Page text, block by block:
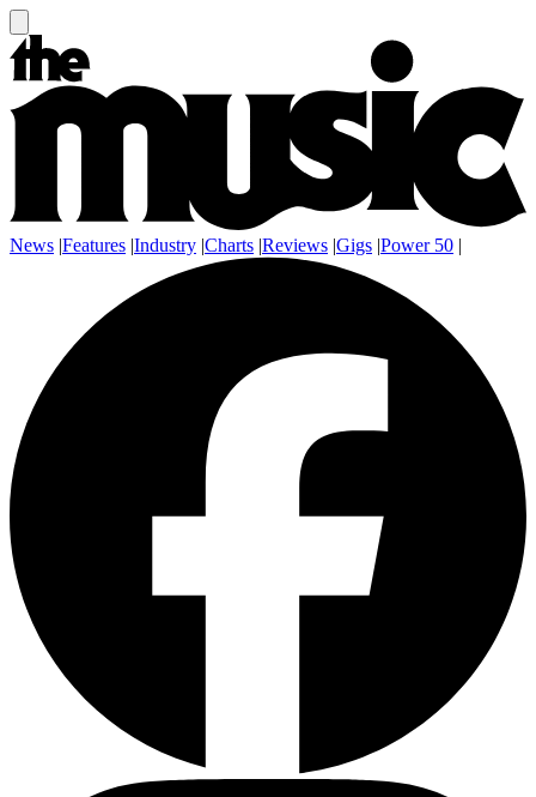
News |Features |Industry |Charts |Reviews |Gigs |Power 50 |